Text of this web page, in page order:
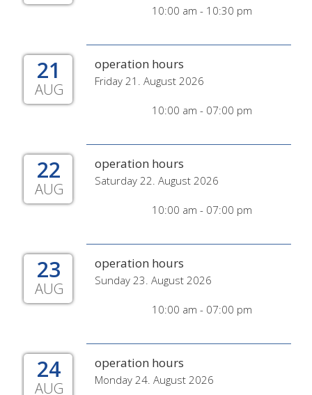
10:00 am - 10:30 pm
21
AUG
operation hours
Friday 21. August 2026
10:00 am - 07:00 pm
22
AUG
operation hours
Saturday 22. August 2026
10:00 am - 07:00 pm
23
AUG
operation hours
Sunday 23. August 2026
10:00 am - 07:00 pm
24
AUG
operation hours
Monday 24. August 2026